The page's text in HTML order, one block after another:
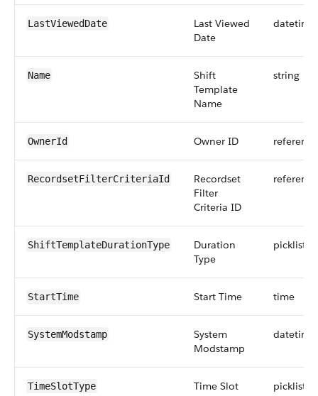
LastViewedDate
Last Viewed
Date
datetime
Name
Shift
Template
Name
string
OwnerId Owner ID reference
RecordsetFilterCriteriaId
Recordset
Filter
Criteria ID
reference
ShiftTemplateDurationType
Duration
Type
picklist
StartTime Start Time time
SystemModstamp
System
Modstamp
datetime
TimeSlotType
Time Slot
picklist